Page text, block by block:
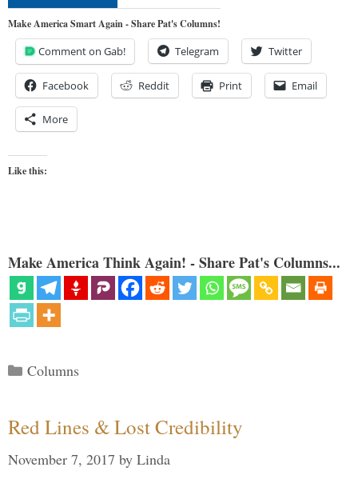
Make America Smart Again - Share Pat's Columns!
Comment on Gab! Telegram Twitter
Facebook Reddit Print Email
More
Like this:
Make America Think Again! - Share Pat's Columns...
Categories
Columns
Red Lines & Lost Credibility
November 7, 2017 by Linda